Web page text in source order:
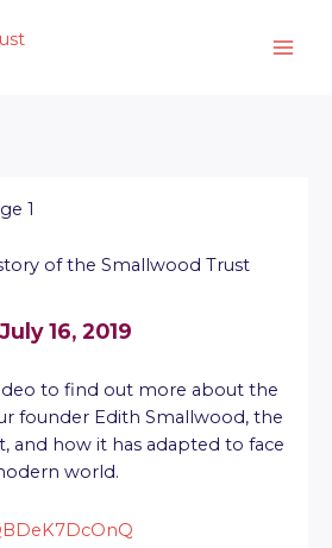
of the Smallwood Trust
July 16, 2019
to find out more about the
founder Edith Smallwood, the
and how it has adapted to face
world.